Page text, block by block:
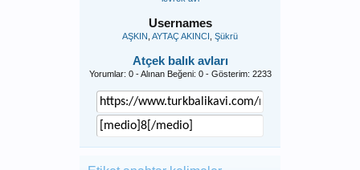
Usernames
AŞKIN AYTAÇ AKINCI Şükrü
Atçek balık avları
Yorumlar: 0 - Alınan Beğeni: 0 - Gösterim: 2233